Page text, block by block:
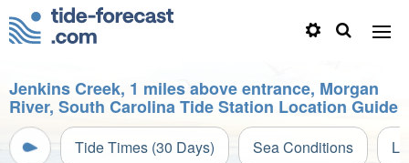
Jenkins Creek, 1 miles above entrance, Morgan
River, South Carolina Tide Station Location Guide
Tide Times (30 Days) Sea Conditions